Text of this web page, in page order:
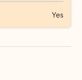
Yes